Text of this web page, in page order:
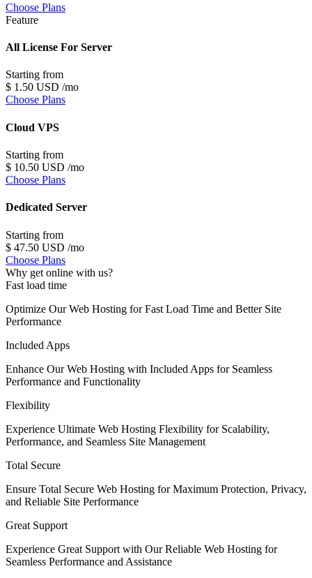
Choose Plans
Feature
All License For Server
Starting from
$ 1.50 USD /mo
Choose Plans
Cloud VPS
Starting from
$ 10.50 USD /mo
Choose Plans
Dedicated Server
Starting from
$ 47.50 USD /mo
Choose Plans
Why get online with us?
Fast load time
Optimize Our Web Hosting for Fast Load Time and Better Site
Performance
Included Apps
Enhance Our Web Hosting with Included Apps for Seamless
Performance and Functionality
Flexibility
Experience Ultimate Web Hosting Flexibility for Scalability,
Performance, and Seamless Site Management
Total Secure
Ensure Total Secure Web Hosting for Maximum Protection, Privacy,
and Reliable Site Performance
Great Support
Experience Great Support with Our Reliable Web Hosting for
Seamless Performance and Assistance